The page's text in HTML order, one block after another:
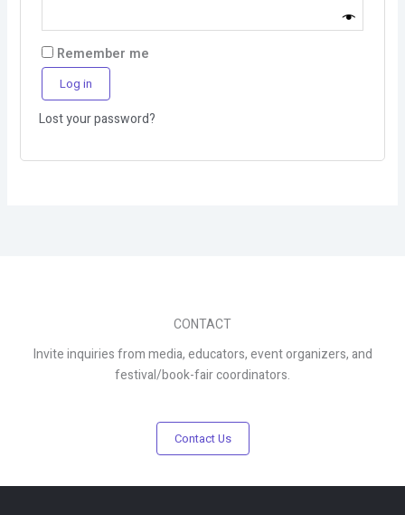
Remember me
Log in
Lost your password?
CONTACT
Invite inquiries from media, educators, event organizers, and
festival/book-fair coordinators.
Contact Us